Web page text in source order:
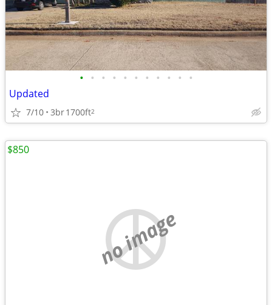
• • • • • • • • • • •
Updated
7/10 3br1700ft2
no image
$850